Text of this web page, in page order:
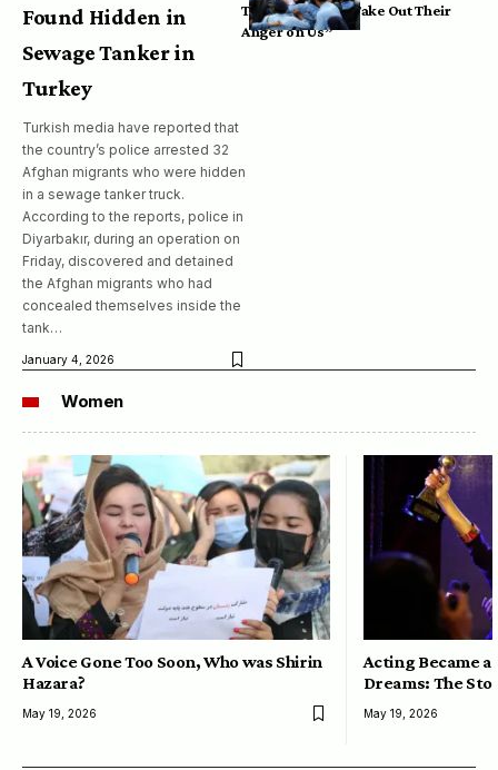
Found Hidden in
Sewage Tanker in
Turkey
Turkish media have reported that
the country’s police arrested 32
Afghan migrants who were hidden
in a sewage tanker truck.
According to the reports, police in
Diyarbakır, during an operation on
Friday, discovered and detained
the Afghan migrants who had
concealed themselves inside the
tank…
January 4, 2026
Taliban, So They Take Out Their
Anger on Us”
Women
A Voice Gone Too Soon, Who was Shirin
Hazara?
May 19, 2026
Acting Became a
Dreams: The
May 19, 2026